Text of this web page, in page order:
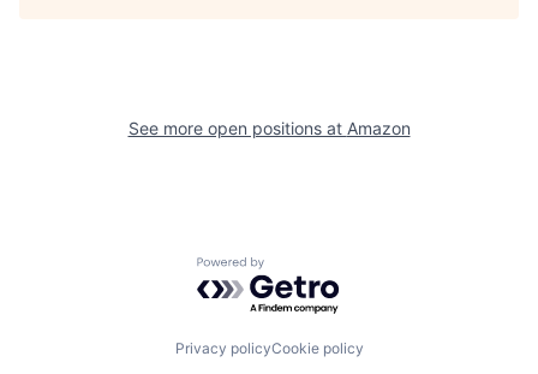
See more open positions at Amazon
Powered by Getro.com
Privacy policyCookie policy